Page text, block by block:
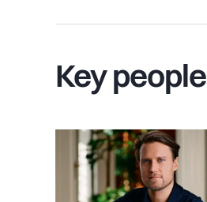
Key people